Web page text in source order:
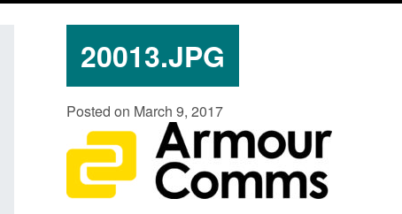
20013.JPG
Posted on March 9, 2017
Policy paper: Standards for stalking
and domestic abuse perpetrator
interventions
Posted: August 7, 2026, 12:53 pm
in the English Channel
Posted: August 7, 2026,